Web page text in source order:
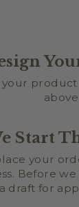
your
above
Start
your
Before
draft for